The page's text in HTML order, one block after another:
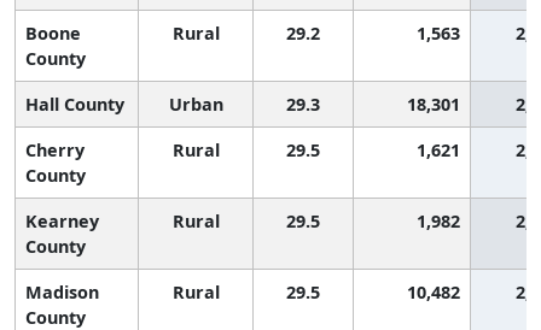
Boone
County
Rural 29.2 1,563
Hall County Urban 29.3 18,301
Cherry
County
Rural 29.5 1,621
Kearney
County
Rural 29.5 1,982
Madison
County
Rural 29.5 10,482